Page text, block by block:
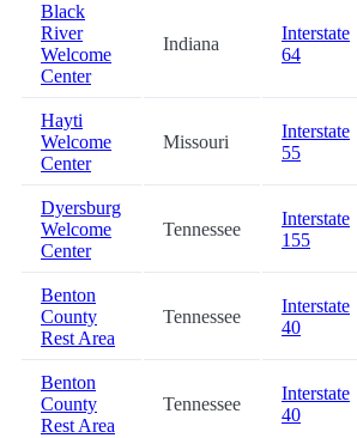
Black
River
Welcome
Center
Indiana
Interstate
64
Hayti
Welcome
Center
Missouri
Interstate
55
Dyersburg
Welcome
Center
Tennessee
Interstate
155
Benton
County
Rest Area
Tennessee
Interstate
40
Benton
County
Rest Area
Tennessee
Interstate
40